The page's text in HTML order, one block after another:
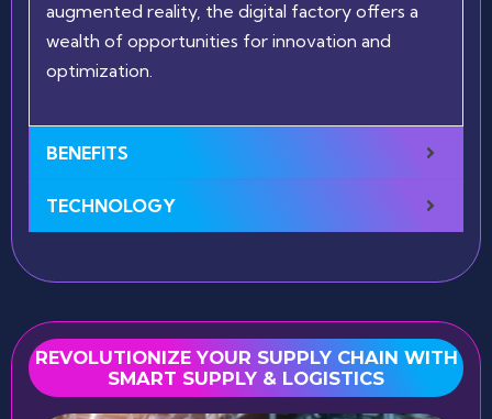
augmented reality, the digital factory offers a
wealth of opportunities for innovation and
optimization.
BENEFITS
TECHNOLOGY
REVOLUTIONIZE YOUR SUPPLY CHAIN WITH
SMART SUPPLY & LOGISTICS